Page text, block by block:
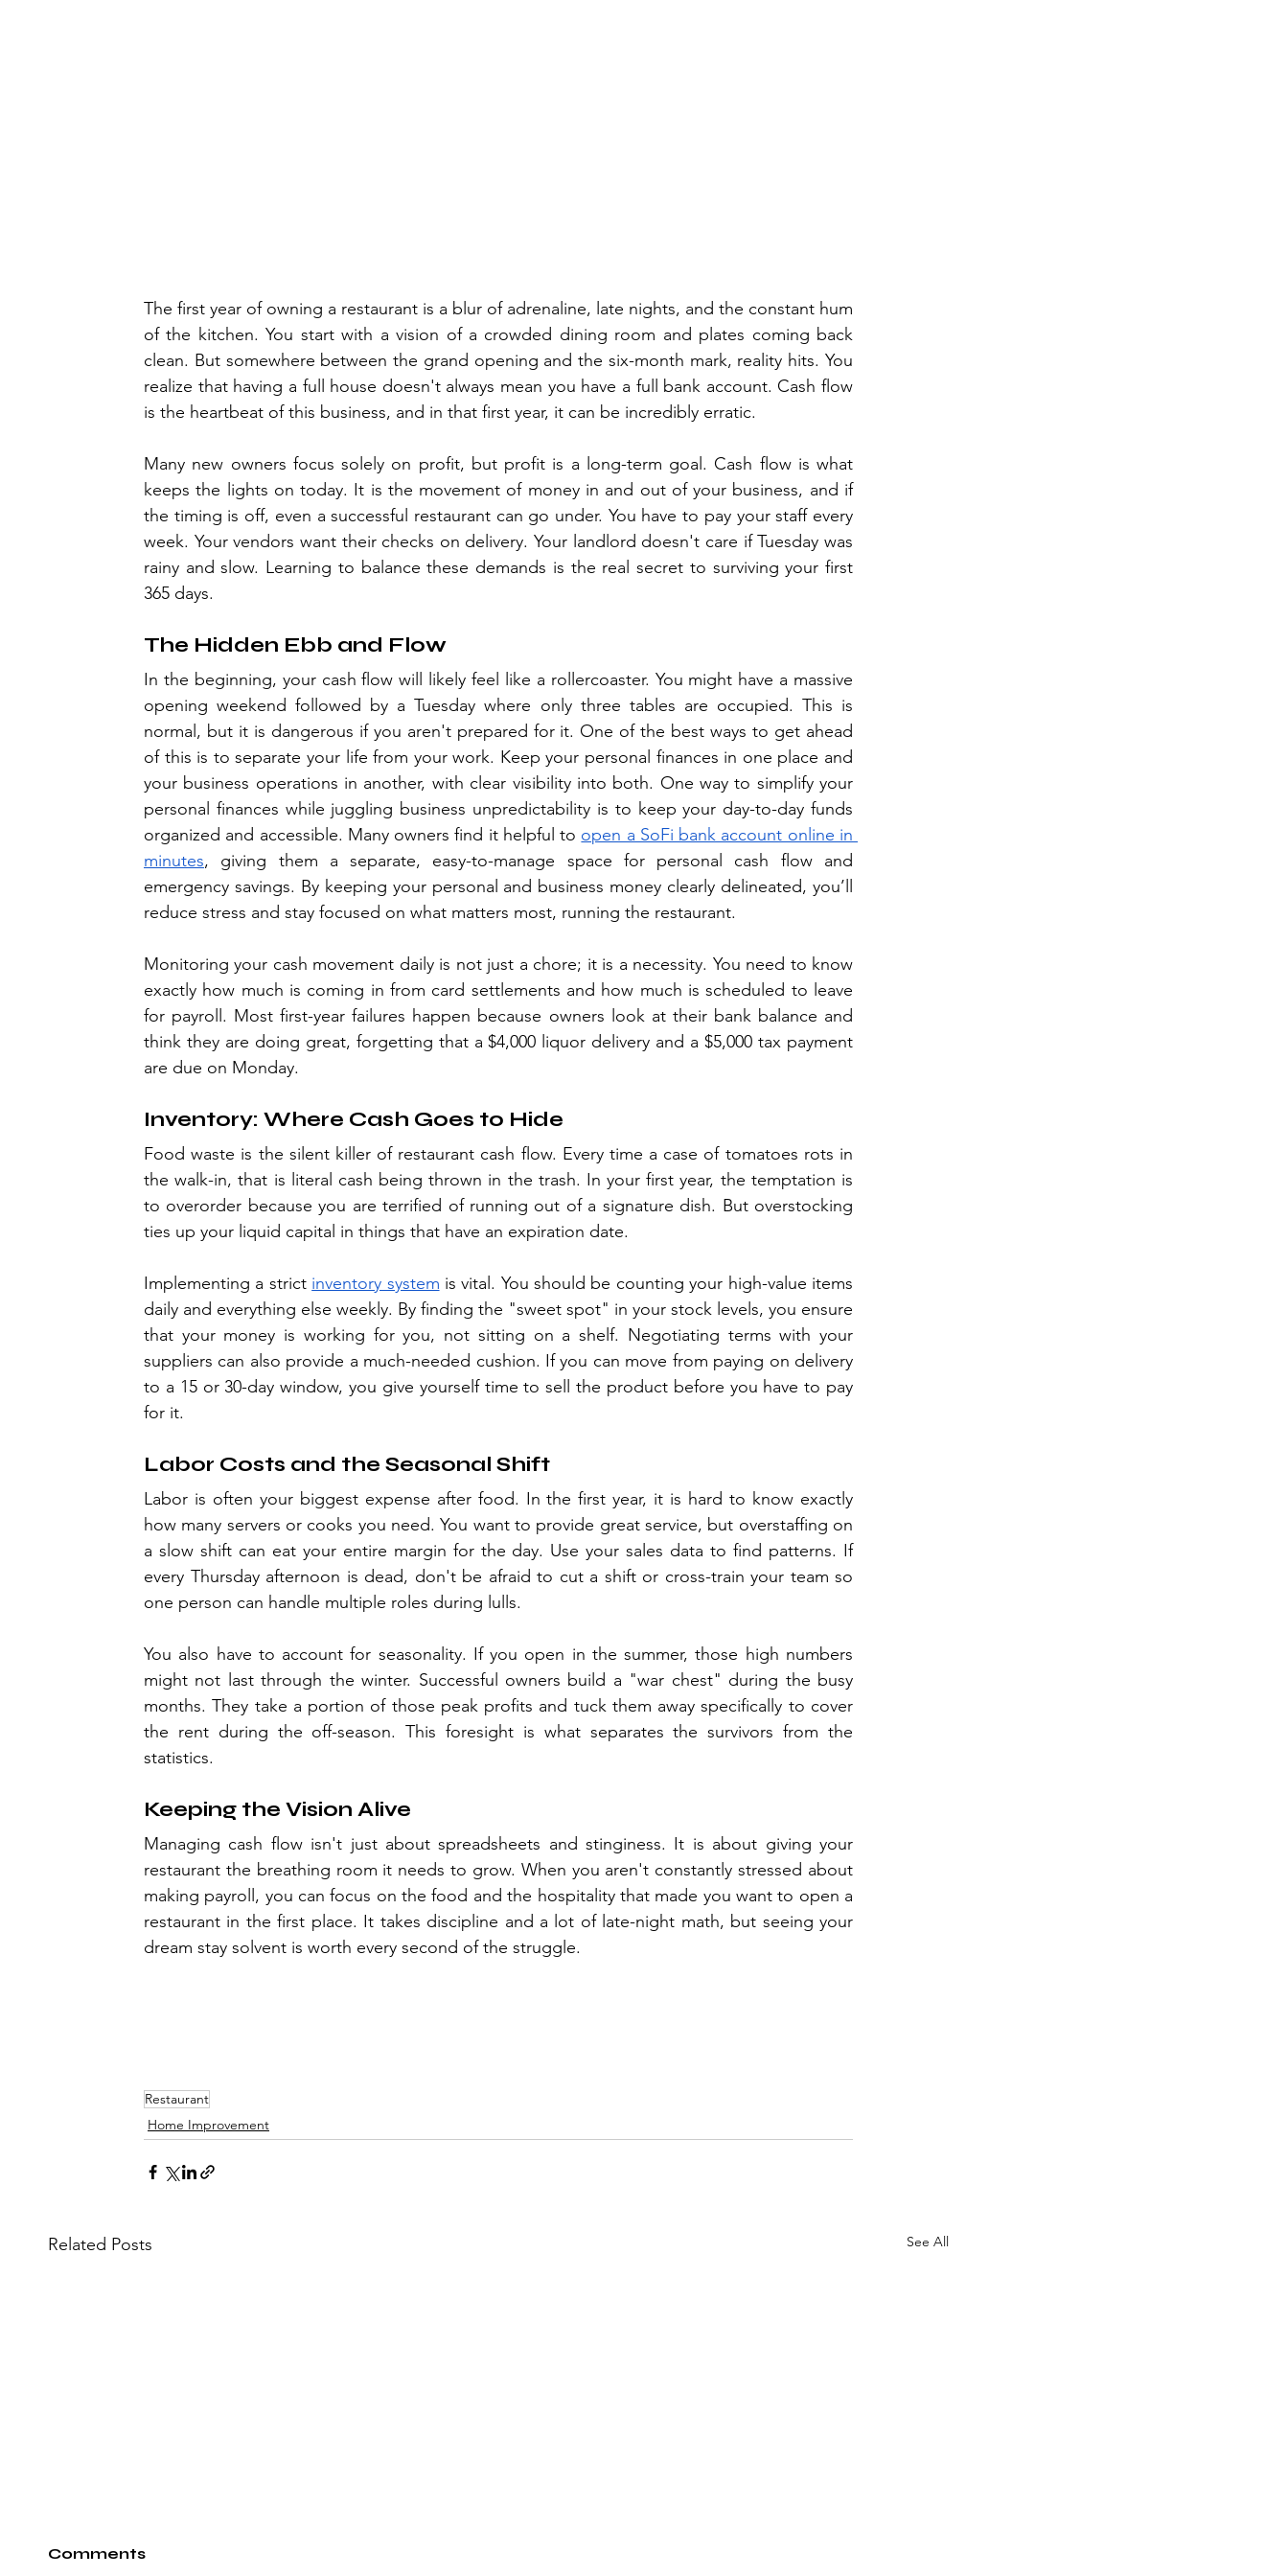
The first year of owning a restaurant is a blur of adrenaline, late nights, and the constant hum
of the kitchen. You start with a vision of a crowded dining room and plates coming back
clean. But somewhere between the grand opening and the six-month mark, reality hits. You
realize that having a full house doesn't always mean you have a full bank account. Cash flow
is the heartbeat of this business, and in that first year, it can be incredibly erratic.
Many new owners focus solely on profit, but profit is a long-term goal. Cash flow is what
keeps the lights on today. It is the movement of money in and out of your business, and if
the timing is off, even a successful restaurant can go under. You have to pay your staff every
week. Your vendors want their checks on delivery. Your landlord doesn't care if Tuesday was
rainy and slow. Learning to balance these demands is the real secret to surviving your first
365 days.
The Hidden Ebb and Flow
In the beginning, your cash flow will likely feel like a rollercoaster. You might have a massive
opening weekend followed by a Tuesday where only three tables are occupied. This is
normal, but it is dangerous if you aren't prepared for it. One of the best ways to get ahead
of this is to separate your life from your work. Keep your personal finances in one place and
your business operations in another, with clear visibility into both. One way to simplify your
personal finances while juggling business unpredictability is to keep your day-to-day funds
organized and accessible. Many owners find it helpful to open a SoFi bank account online in
minutes, giving them a separate, easy-to-manage space for personal cash flow and
emergency savings. By keeping your personal and business money clearly delineated, you’ll
reduce stress and stay focused on what matters most, running the restaurant.
Monitoring your cash movement daily is not just a chore; it is a necessity. You need to know
exactly how much is coming in from card settlements and how much is scheduled to leave
for payroll. Most first-year failures happen because owners look at their bank balance and
think they are doing great, forgetting that a $4,000 liquor delivery and a $5,000 tax payment
are due on Monday.
Inventory: Where Cash Goes to Hide
Food waste is the silent killer of restaurant cash flow. Every time a case of tomatoes rots in
the walk-in, that is literal cash being thrown in the trash. In your first year, the temptation is
to overorder because you are terrified of running out of a signature dish. But overstocking
ties up your liquid capital in things that have an expiration date.
Implementing a strict inventory system is vital. You should be counting your high-value items
daily and everything else weekly. By finding the "sweet spot" in your stock levels, you ensure
that your money is working for you, not sitting on a shelf. Negotiating terms with your
suppliers can also provide a much-needed cushion. If you can move from paying on delivery
to a 15 or 30-day window, you give yourself time to sell the product before you have to pay
for it.
Labor Costs and the Seasonal Shift
Labor is often your biggest expense after food. In the first year, it is hard to know exactly
how many servers or cooks you need. You want to provide great service, but overstaffing on
a slow shift can eat your entire margin for the day. Use your sales data to find patterns. If
every Thursday afternoon is dead, don't be afraid to cut a shift or cross-train your team so
one person can handle multiple roles during lulls.
You also have to account for seasonality. If you open in the summer, those high numbers
might not last through the winter. Successful owners build a "war chest" during the busy
months. They take a portion of those peak profits and tuck them away specifically to cover
the rent during the off-season. This foresight is what separates the survivors from the
statistics.
Keeping the Vision Alive
Managing cash flow isn't just about spreadsheets and stinginess. It is about giving your
restaurant the breathing room it needs to grow. When you aren't constantly stressed about
making payroll, you can focus on the food and the hospitality that made you want to open a
restaurant in the first place. It takes discipline and a lot of late-night math, but seeing your
dream stay solvent is worth every second of the struggle.
Restaurant
Home Improvement
Related Posts See All
Comments